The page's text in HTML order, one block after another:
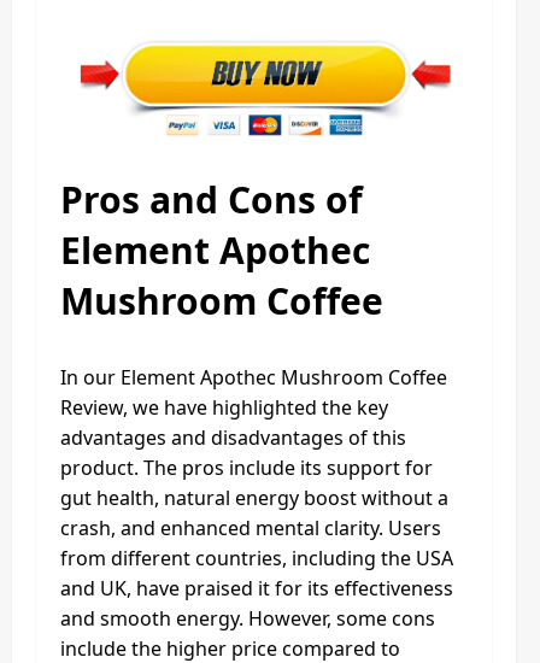
Pros and Cons of
Element Apothec
Mushroom Coffee
In our Element Apothec Mushroom Coffee
Review, we have highlighted the key
advantages and disadvantages of this
product. The pros include its support for
gut health, natural energy boost without a
crash, and enhanced mental clarity. Users
from different countries, including the USA
and UK, have praised it for its effectiveness
and smooth energy. However, some cons
include the higher price compared to